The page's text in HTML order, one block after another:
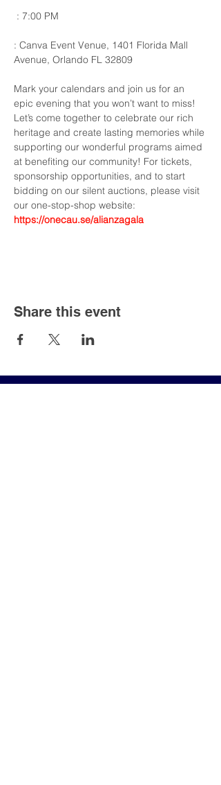
: 7:00 PM
: Canva Event Venue, 1401 Florida Mall
Avenue, Orlando FL 32809
Mark your calendars and join us for an
epic evening that you won’t want to miss!
Let’s come together to celebrate our rich
heritage and create lasting memories while
supporting our wonderful programs aimed
at benefiting our community! For tickets,
sponsorship opportunities, and to start
bidding on our silent auctions, please visit
our one-stop-shop website:
https://onecau.se/alianzagala
Share this event